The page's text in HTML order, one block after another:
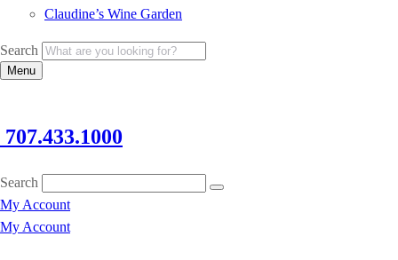
Claudine’s Wine Garden
Search
Menu
707.433.1000
Search
My Account
My Account